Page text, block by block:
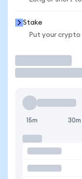
Stake
Put your crypto
15m 30m